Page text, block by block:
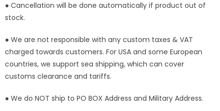
● Cancellation will be done automatically if product out of
stock.
● We are not responsible with any custom taxes & VAT
charged towards customers. For USA and some European
countries, we support sea shipping, which can cover
customs clearance and tariffs.
● We do NOT ship to PO BOX Address and Military Address.